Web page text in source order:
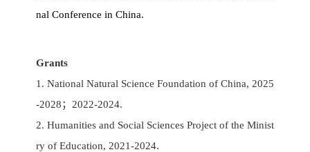
nal Conference in China.
Grants
1. National Natural Science Foundation of China, 2025
-2028；2022-2024.
2. Humanities and Social Sciences Project of the Minist
ry of Education, 2021-2024.